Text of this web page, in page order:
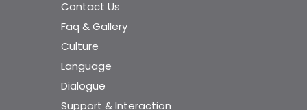
Contact Us
Faq & Gallery
Culture
Language
Dialogue
Support & Interaction